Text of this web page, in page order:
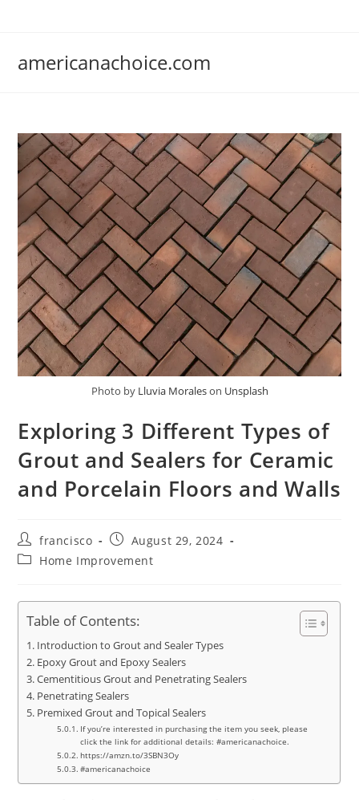
americanachoice.com
Photo by Lluvia Moraleson Unsplash
Exploring 3 Different Types of
Grout and Sealers for Ceramic
and Porcelain Floors and Walls
Post
author:
francisco
Post
published:
August 29, 2024
PostHome Improvement
Table of Contents:
Introduction to Grout and Sealer Types
Epoxy Grout and Epoxy Sealers
Cementitious Grout and Penetrating Sealers
Penetrating Sealers
Premixed Grout and Topical Sealers
If you’re interested in purchasing the item you seek, please
click the link for additional details: #americanachoice.
https://amzn.to/3SBN3Oy
#americanachoice